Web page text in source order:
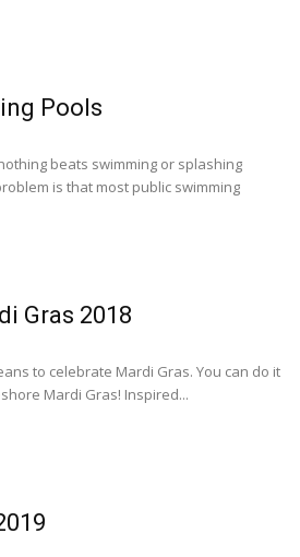
Pools
beats swimming or splashing
is that most public swimming
Gras 2018
to celebrate Mardi Gras. You can do it
Mardi Gras! Inspired...